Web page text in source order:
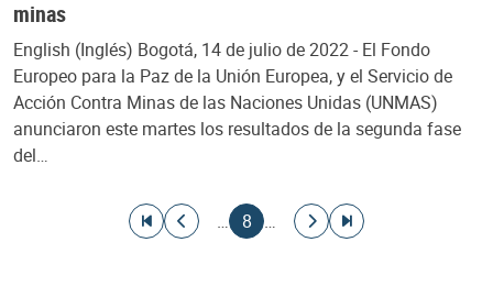
minas
English (Inglés) Bogotá, 14 de julio de 2022 - El Fondo
Europeo para la Paz de la Unión Europea, y el Servicio de
Acción Contra Minas de las Naciones Unidas (UNMAS)
anunciaron este martes los resultados de la segunda fase
del…
Go to first page
Go to previous page
…
Current page
8 …
Go to next page
Go to last page